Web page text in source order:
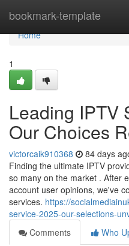
bookmark-template
Home
Home
1
Leading IPTV
Our Choices
victorcaik910368 84 days
Finding the ultimate IPTV
so many on the market . After
account user opinions, we've
services. https://
service-2025-our-selections-
Comments
Who